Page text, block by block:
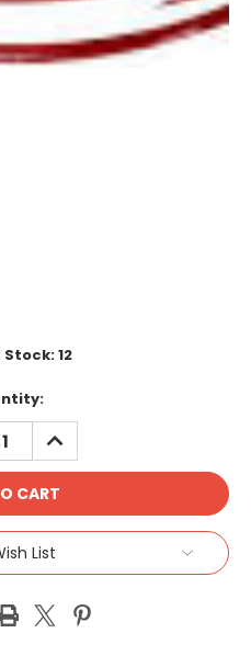
Stock:12
INCREASE
QUANTITY:
List